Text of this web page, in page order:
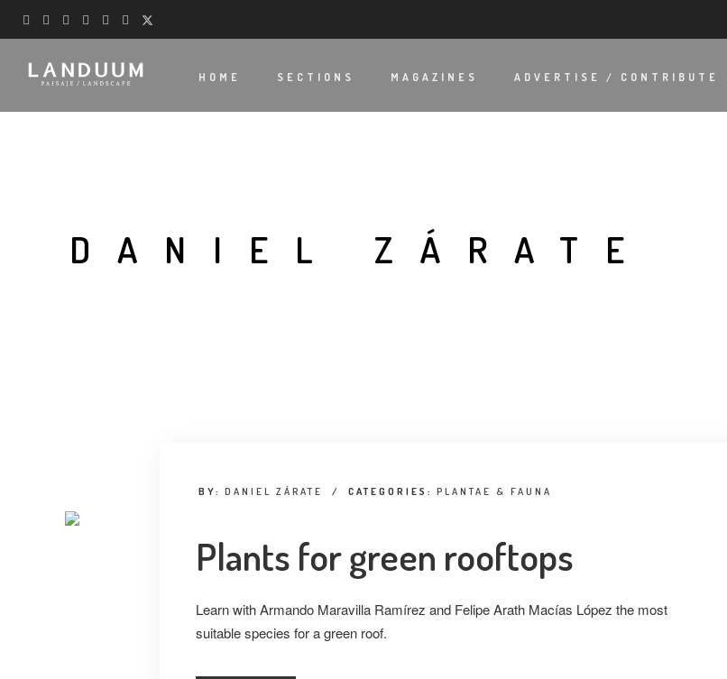
HOME SECTIONS MAGAZINES ADVERTISE / CONTRIBUTE
DANIEL ZÁRATE
BY: DANIEL ZÁRATE / CATEGORIES: PLANTAE & FAUNA
Plants for green rooftops
Learn with Armando Maravilla Ramírez and Felipe Arath Macías López the most
suitable species for a green roof.